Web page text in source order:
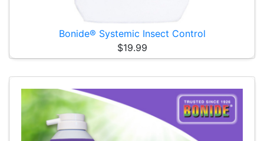
Bonide® Systemic Insect Control
$19.99